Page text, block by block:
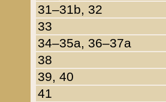
31–31b, 32
33
34–35a, 36–37a
38
39, 40
41